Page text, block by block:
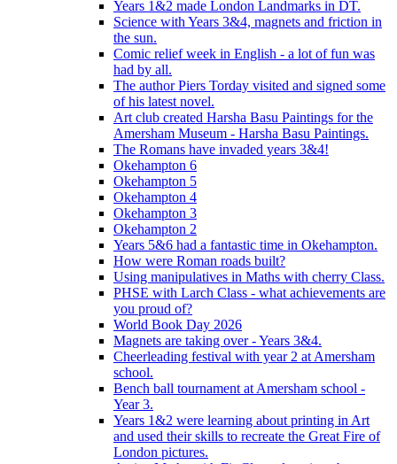
Years 1&2 made London Landmarks in DT.
Science with Years 3&4, magnets and friction in
the sun.
Comic relief week in English - a lot of fun was
had by all.
The author Piers Torday visited and signed some
of his latest novel.
Art club created Harsha Basu Paintings for the
Amersham Museum - Harsha Basu Paintings.
The Romans have invaded years 3&4!
Okehampton 6
Okehampton 5
Okehampton 4
Okehampton 3
Okehampton 2
Years 5&6 had a fantastic time in Okehampton.
How were Roman roads built?
Using manipulatives in Maths with cherry Class.
PHSE with Larch Class - what achievements are
you proud of?
World Book Day 2026
Magnets are taking over - Years 3&4.
Cheerleading festival with year 2 at Amersham
school.
Bench ball tournament at Amersham school -
Year 3.
Years 1&2 were learning about printing in Art
and used their skills to recreate the Great Fire of
London pictures.